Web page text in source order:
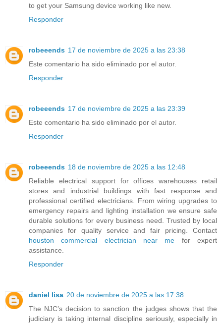
to get your Samsung device working like new.
Responder
robeeends 17 de noviembre de 2025 a las 23:38
Este comentario ha sido eliminado por el autor.
Responder
robeeends 17 de noviembre de 2025 a las 23:39
Este comentario ha sido eliminado por el autor.
Responder
robeeends 18 de noviembre de 2025 a las 12:48
Reliable electrical support for offices warehouses retail
stores and industrial buildings with fast response and
professional certified electricians. From wiring upgrades to
emergency repairs and lighting installation we ensure safe
durable solutions for every business need. Trusted by local
companies for quality service and fair pricing. Contact
houston commercial electrician near me for expert
assistance.
Responder
daniel lisa 20 de noviembre de 2025 a las 17:38
The NJC’s decision to sanction the judges shows that the
judiciary is taking internal discipline seriously, especially in